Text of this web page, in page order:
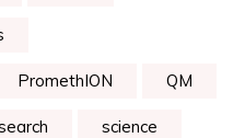
PromethION QM
science